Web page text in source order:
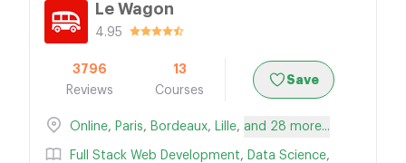
Le Wagon
4.95
3796
Reviews
13
Courses
Save
Online, Paris, Bordeaux, Lille, and 28 more...
Full Stack Web Development, Data Science,